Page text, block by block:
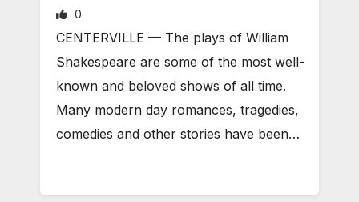
0
CENTERVILLE — The plays of William
Shakespeare are some of the most well-
known and beloved shows of all time.
Many modern day romances, tragedies,
comedies and other stories have been…